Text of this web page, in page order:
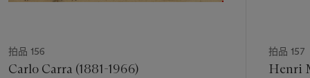
(quoted in
拍品 156
Carlo Carra (1881-1966)
拍品 157
Henri